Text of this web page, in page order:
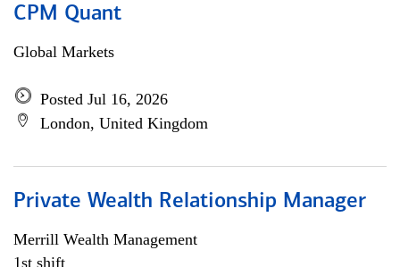
CPM Quant
Global Markets
Posted Jul 16, 2026
London, United Kingdom
Private Wealth Relationship Manager
Merrill Wealth Management
1st shift